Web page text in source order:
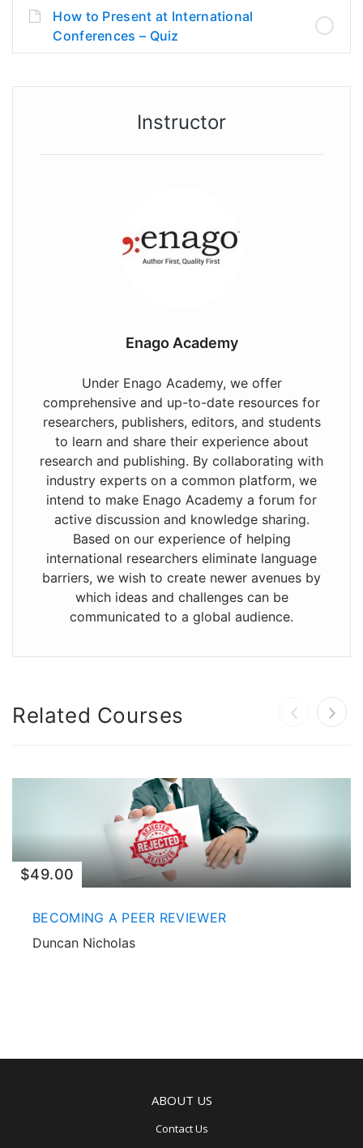
How to Present at International
Conferences – Quiz
Instructor
Enago Academy
Under Enago Academy, we offer
comprehensive and up-to-date resources for
researchers, publishers, editors, and students
to learn and share their experience about
research and publishing. By collaborating with
industry experts on a common platform, we
intend to make Enago Academy a forum for
active discussion and knowledge sharing.
Based on our experience of helping
international researchers eliminate language
barriers, we wish to create newer avenues by
which ideas and challenges can be
communicated to a global audience.
Related Courses
$49.00
BECOMING A PEER REVIEWER
Duncan Nicholas
ABOUT US
Contact Us